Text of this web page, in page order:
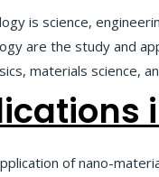
is science,
are the study and
materials science,
of nano-